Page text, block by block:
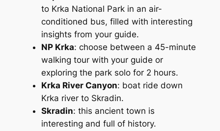
to Krka National Park in an air-
conditioned bus, filled with interesting
insights from your guide.
NP Krka: choose between a 45-minute
walking tour with your guide or
exploring the park solo for 2 hours.
Krka River Canyon: boat ride down
Krka river to Skradin.
Skradin: this ancient town is
interesting and full of history.